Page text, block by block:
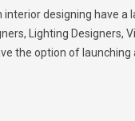
designing have a
Lighting Designers,
the option of